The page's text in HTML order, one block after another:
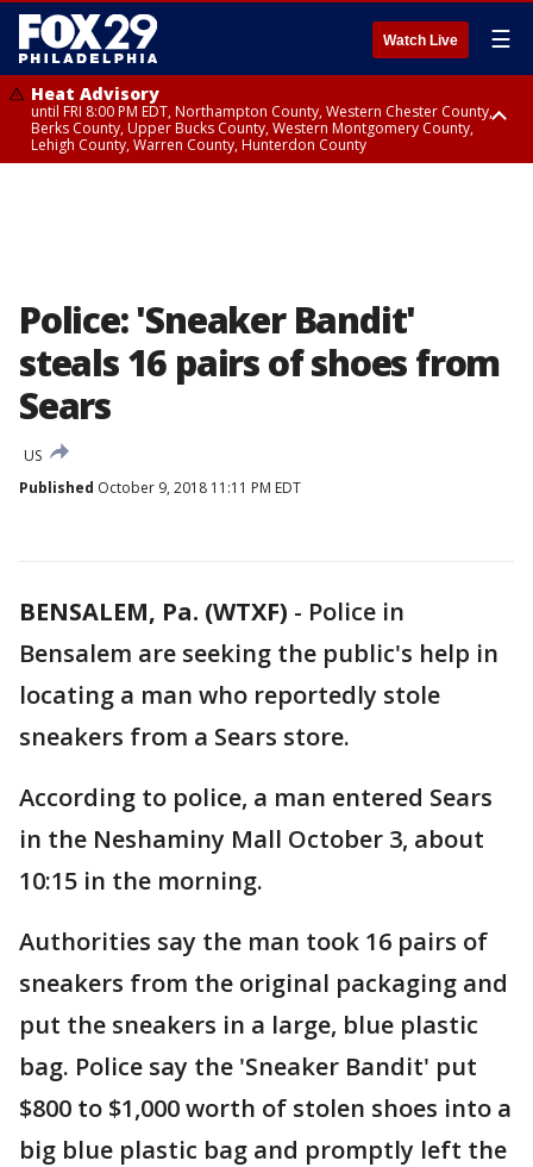
Watch Live ☰
Heat Advisory
until FRI 8:00 PM EDT, Northampton County, Western Chester County,
Berks County, Upper Bucks County, Western Montgomery County,
Lehigh County, Warren County, Hunterdon County
Police: 'Sneaker Bandit'
steals 16 pairs of shoes from
Sears
US
Published October 9, 2018 11:11 PM EDT
BENSALEM, Pa. (WTXF) - Police in
Bensalem are seeking the public's help in
locating a man who reportedly stole
sneakers from a Sears store.
According to police, a man entered Sears
in the Neshaminy Mall October 3, about
10:15 in the morning.
Authorities say the man took 16 pairs of
sneakers from the original packaging and
put the sneakers in a large, blue plastic
bag. Police say the 'Sneaker Bandit' put
$800 to $1,000 worth of stolen shoes into a
big blue plastic bag and promptly left the